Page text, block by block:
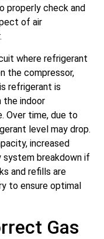
properly check and
of air
where refrigerant
the compressor,
refrigerant is
the indoor
Over time, due to
level may drop.
increased
system breakdown if
and refills are
to ensure optimal
Gas